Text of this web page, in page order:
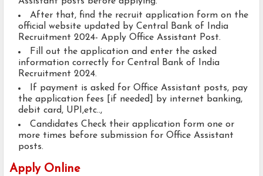
After that, find the recruit application form on the
official website updated by Central Bank of India
Recruitment 2024- Apply Office Assistant Post.
Fill out the application and enter the asked
information correctly for Central Bank of India
Recruitment 2024.
If payment is asked for Office Assistant posts, pay
the application fees [if needed] by internet banking,
debit card, UPI,etc..,
Candidates Check their application form one or
more times before submission for Office Assistant
posts.
Apply Online